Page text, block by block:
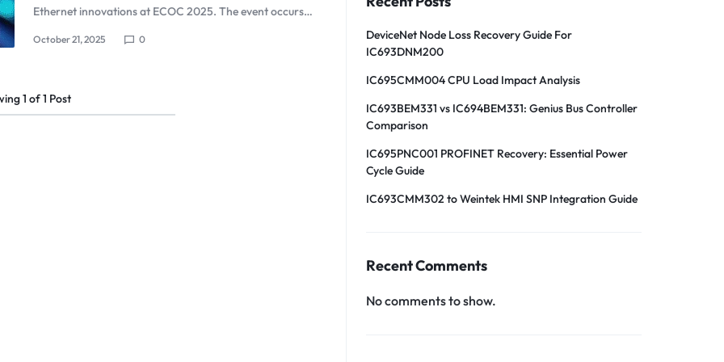
Ethernet innovations at ECOC 2025. The event occurs…
October 21, 2025 0
1of1 Post
DeviceNet Node Loss Recovery Guide For
IC693DNM200
IC695CMM004 CPU Load Impact Analysis
IC693BEM331 vs IC694BEM331: Genius Bus Controller
Comparison
IC695PNC001 PROFINET Recovery: Essential Power
Cycle Guide
IC693CMM302 to Weintek HMI SNP Integration Guide
Recent Comments
No comments to show.